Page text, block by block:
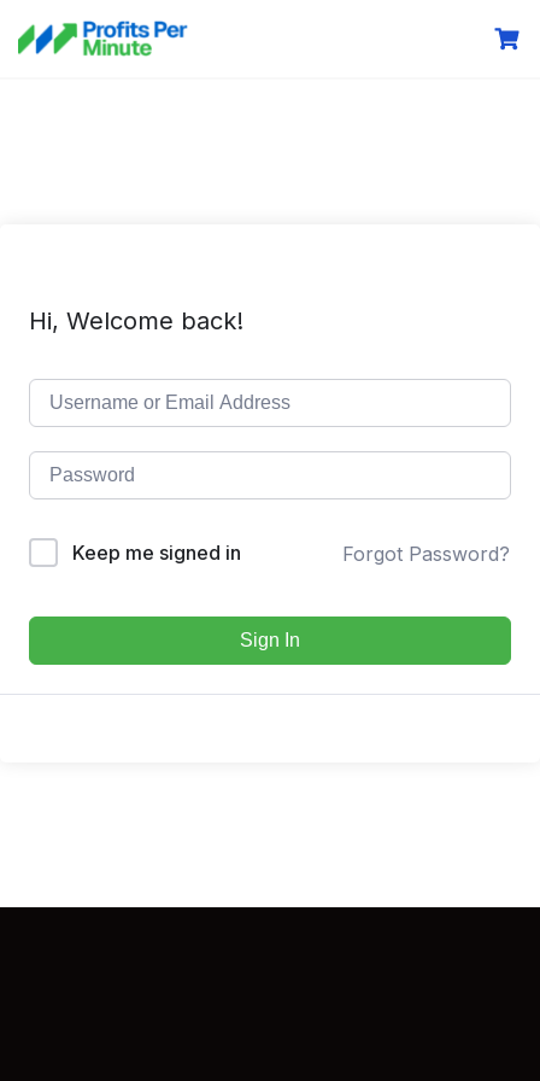
Hi, Welcome back!
Keep me signed in Forgot Password?
Sign In